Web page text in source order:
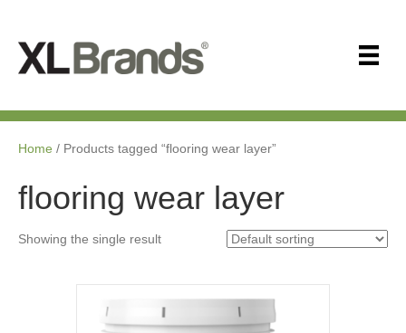
Home / Products tagged “flooring wear layer”
flooring wear layer
Showing the single result